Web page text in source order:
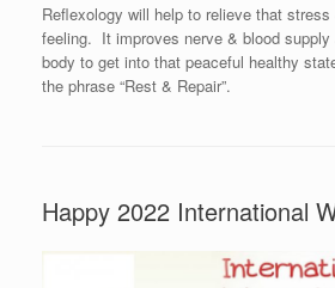
Reflexology will help to relieve that
feeling. It improves nerve & blood
body to get into that peaceful healthy
the phrase “Rest & Repair”.
Happy 2022 International